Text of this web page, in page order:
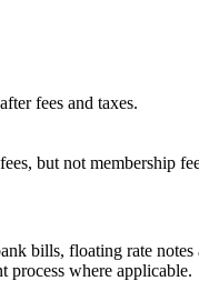
fees and taxes.
but not membership
bills, floating rate
process where applicable.